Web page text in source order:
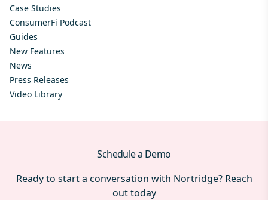
Case Studies
ConsumerFi Podcast
Guides
New Features
News
Press Releases
Video Library
Schedule a Demo
Ready to start a conversation with Nortridge? Reach
out today